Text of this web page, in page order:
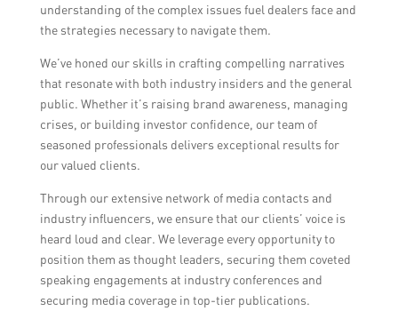
understanding of the complex issues fuel dealers face and
the strategies necessary to navigate them.
We’ve honed our skills in crafting compelling narratives
that resonate with both industry insiders and the general
public. Whether it’s raising brand awareness, managing
crises, or building investor confidence, our team of
seasoned professionals delivers exceptional results for
our valued clients.
Through our extensive network of media contacts and
industry influencers, we ensure that our clients’ voice is
heard loud and clear. We leverage every opportunity to
position them as thought leaders, securing them coveted
speaking engagements at industry conferences and
securing media coverage in top-tier publications.